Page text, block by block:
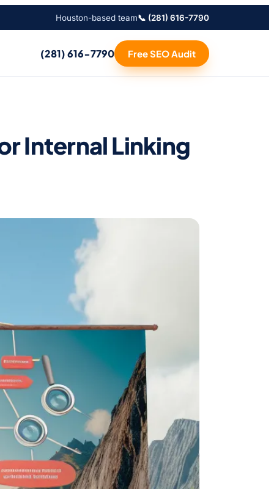
Houston-based team📞 (281) 616-7790
(281) 616-7790 Free SEO Audit
Internal Linking